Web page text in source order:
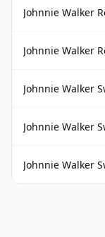
Johnnie Walker
Johnnie Walker
Johnnie Walker
Johnnie Walker
Johnnie Walker